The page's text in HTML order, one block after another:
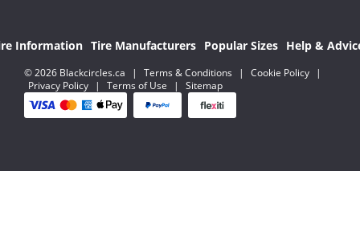
Information Tire Manufacturers Popular Sizes Help &
© 2026 Blackcircles.ca | Terms & Conditions | Cookie Policy
|
Privacy Policy
| Terms of Use | Sitemap